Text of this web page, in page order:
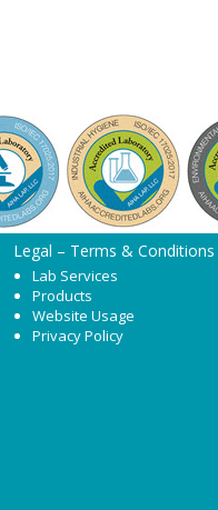
Legal – Terms & Conditions
Lab Services
Products
Website Usage
Privacy Policy